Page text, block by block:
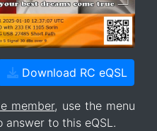
Download RC eQSL
member, use the menu
answer to this eQSL.